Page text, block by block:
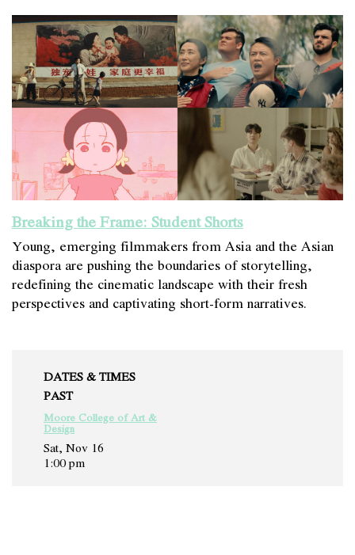
Breaking the Frame: Student Shorts
Young, emerging filmmakers from Asia and the Asian
diaspora are pushing the boundaries of storytelling,
redefining the cinematic landscape with their fresh
perspectives and captivating short-form narratives.
DATES & TIMES
PAST
Moore College of Art &
Design
Sat, Nov 16
1:00 pm